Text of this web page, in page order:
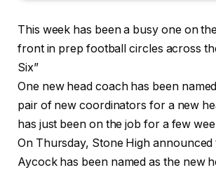
This week has been a busy one on
front in prep football circles across
Six”
One new head coach has been
pair of new coordinators for a new
has just been on the job for a few
On Thursday, Stone High
Aycock has been named as the new